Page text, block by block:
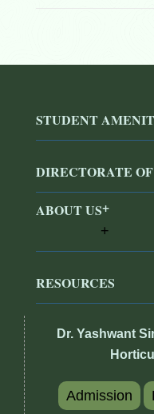
STUDENT
DIRECTORATE
ABOUT US
RESOURCES
Dr. Yashwant
Admission